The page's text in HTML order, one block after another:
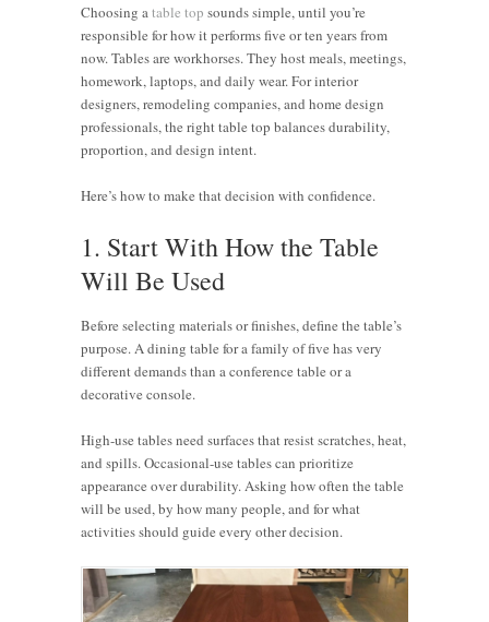
Choosing atable top sounds simple, until you’re
responsible for how it performs five or ten years from
now. Tables are workhorses. They host meals, meetings,
homework, laptops, and daily wear. For interior
designers, remodeling companies, and home design
professionals, the right table top balances durability,
proportion, and design intent.
Here’s how to make that decision with confidence.
1. Start With How the Table
Will Be Used
Before selecting materials or finishes, define the table’s
purpose. A dining table for a family of five has very
different demands than a conference table or a
decorative console.
High-use tables need surfaces that resist scratches, heat,
and spills. Occasional-use tables can prioritize
appearance over durability. Asking how often the table
will be used, by how many people, and for what
activities should guide every other decision.